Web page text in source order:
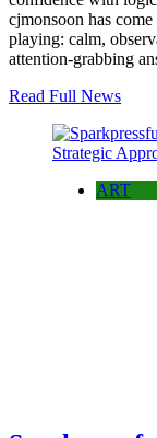
cjmonsoon has
playing: calm,
attention-grabbing
Read Full News
ART